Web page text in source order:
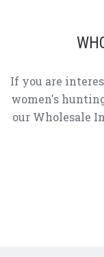
If you are
women's
our Wholesale